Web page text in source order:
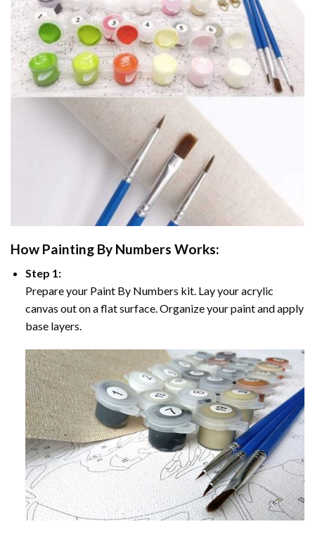
How Painting By Numbers Works:
Step 1:
Prepare your Paint By Numbers kit. Lay your acrylic
canvas out on a flat surface. Organize your paint and apply
base layers.